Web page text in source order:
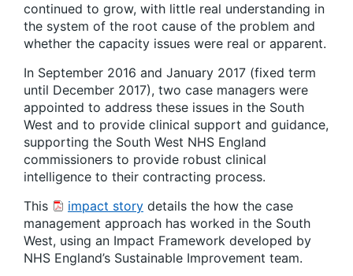
continued to grow, with little real understanding in
the system of the root cause of the problem and
whether the capacity issues were real or apparent.
In September 2016 and January 2017 (fixed term
until December 2017), two case managers were
appointed to address these issues in the South
West and to provide clinical support and guidance,
supporting the South West NHS England
commissioners to provide robust clinical
intelligence to their contracting process.
This
impact story details the how the case
management approach has worked in the South
West, using an Impact Framework developed by
NHS England’s Sustainable Improvement team.